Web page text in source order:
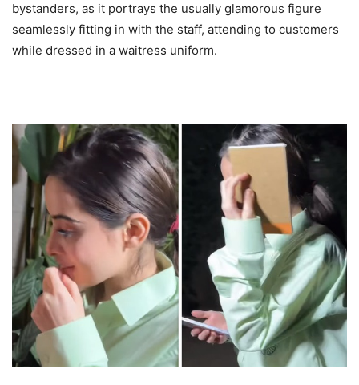
bystanders, as it portrays the usually glamorous figure
seamlessly fitting in with the staff, attending to customers
while dressed in a waitress uniform.